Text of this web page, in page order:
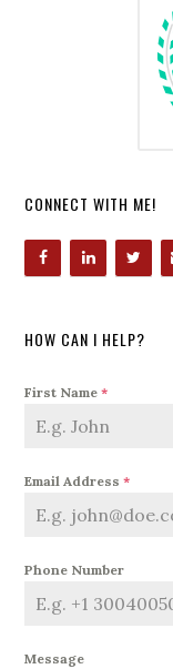
CONNECT WITH ME!
HOW CAN I HELP?
First Name*
Email Address*
Phone Number
Message